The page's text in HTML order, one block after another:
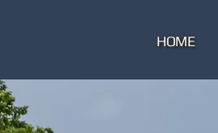
HOME